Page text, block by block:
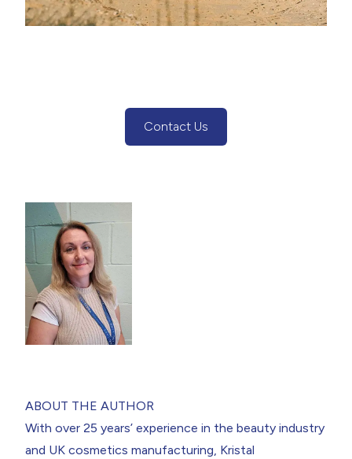
Contact Us
(Contact Us Button)
ABOUT THE AUTHOR
With over 25 years’ experience in the beauty industry
and UK cosmetics manufacturing, Kristal